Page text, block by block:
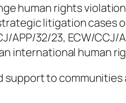
human rights
litigation cases
APP/32/23, ECW/CCJ/
international human
support to